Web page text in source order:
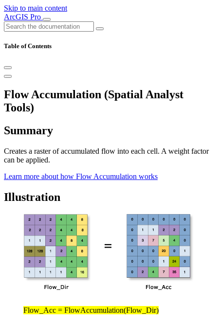
Skip to main content
ArcGIS Pro
Table of Contents
Flow Accumulation (Spatial Analyst
Tools)
Summary
Creates a raster of accumulated flow into each cell. A weight factor
can be applied.
Learn more about how Flow Accumulation works
Illustration
Flow_Acc = FlowAccumulation(Flow_Dir)